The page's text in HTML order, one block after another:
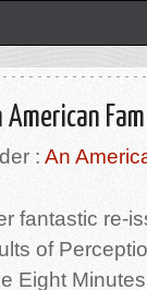
: An
fantastic re-
of
Eight